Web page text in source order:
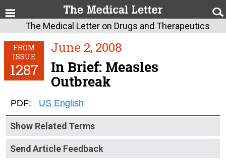
The Medical Letter on Drugs and Therapeutics
FROM
ISSUE
1287
June 2, 2008
In Brief: Measles
Outbreak
PDF: US English
Show Related Terms
Send Article Feedback